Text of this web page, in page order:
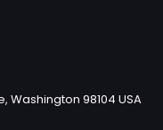
Washington 98104 USA